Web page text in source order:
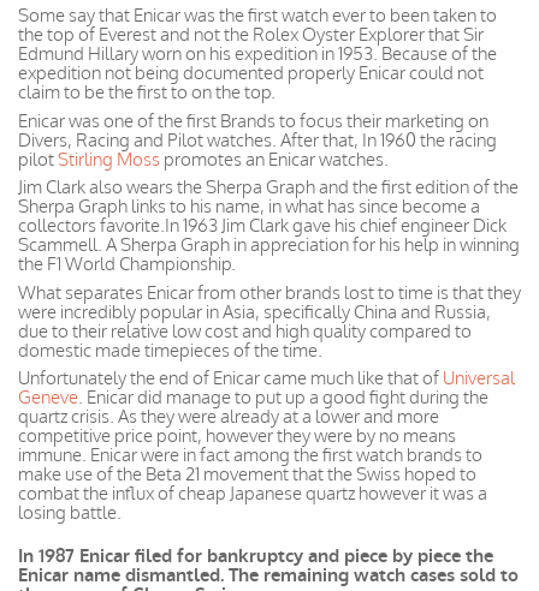
Some say that Enicar was the first watch ever to been taken to
the top of Everest and not the Rolex Oyster Explorer that Sir
Edmund Hillary worn on his expedition in 1953. Because of the
expedition not being documented properly Enicar could not
claim to be the first to on the top.
Enicar was one of the first Brands to focus their marketing on
Divers, Racing and Pilot watches. After that, In 1960 the racing
pilotStirling Moss promotes an Enicar watches.
Jim Clark also wears the Sherpa Graph and the first edition of the
Sherpa Graph links to his name, in what has since become a
collectors favorite.In 1963 Jim Clark gave his chief engineer Dick
Scammell. A Sherpa Graph in appreciation for his help in winning
the F1 World Championship.
What separates Enicar from other brands lost to time is that they
were incredibly popular in Asia, specifically China and Russia,
due to their relative low cost and high quality compared to
domestic made timepieces of the time.
Unfortunately the end of Enicar came much like that of Universal
Geneve. Enicar did manage to put up a good fight during the
quartz crisis. As they were already at a lower and more
competitive price point, howeverthey were by no means
immune. Enicarwere in factamong the first watch brands to
make use of the Beta 21 movement that the Swiss hoped to
combat the influx of cheap Japanesequartz however it was a
losing battle.
In 1987 Enicar filed for bankruptcy and piece by piece the
Enicar name dismantled. The remaining watch cases sold to